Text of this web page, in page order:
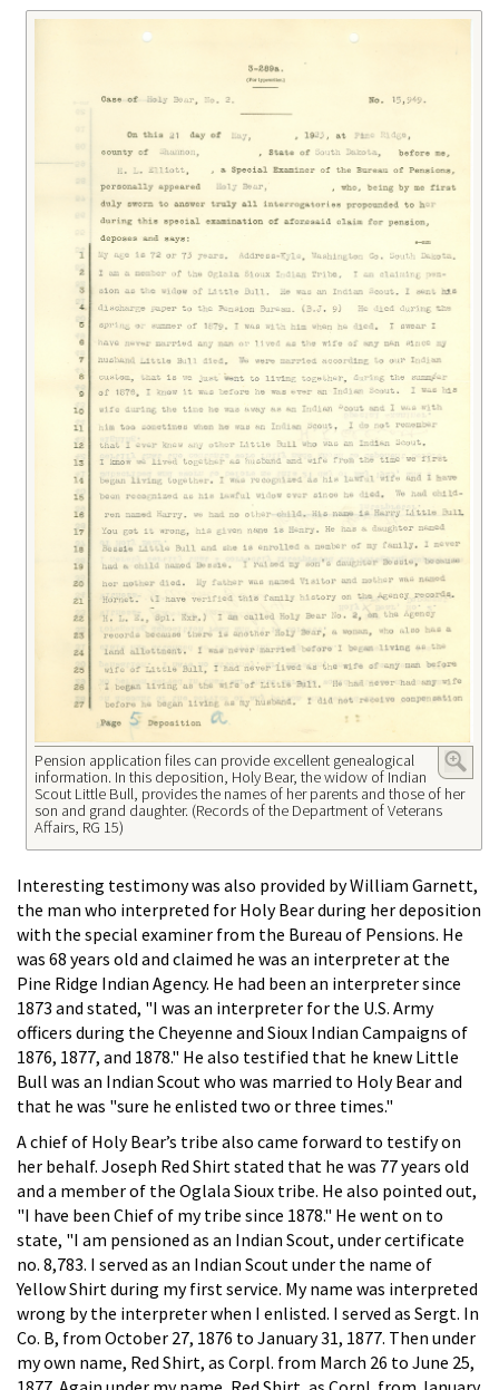
Pension application files can provide excellent genealogical
information. In this deposition, Holy Bear, the widow of Indian
Scout Little Bull, provides the names of her parents and those of her
son and grand daughter. (Records of the Department of Veterans
Affairs, RG 15)
Interesting testimony was also provided by William Garnett,
the man who interpreted for Holy Bear during her deposition
with the special examiner from the Bureau of Pensions. He
was 68 years old and claimed he was an interpreter at the
Pine Ridge Indian Agency. He had been an interpreter since
1873 and stated, "I was an interpreter for the U.S. Army
officers during the Cheyenne and Sioux Indian Campaigns of
1876, 1877, and 1878." He also testified that he knew Little
Bull was an Indian Scout who was married to Holy Bear and
that he was "sure he enlisted two or three times."
A chief of Holy Bear’s tribe also came forward to testify on
her behalf. Joseph Red Shirt stated that he was 77 years old
and a member of the Oglala Sioux tribe. He also pointed out,
"I have been Chief of my tribe since 1878." He went on to
state, "I am pensioned as an Indian Scout, under certificate
no. 8,783. I served as an Indian Scout under the name of
Yellow Shirt during my first service. My name was interpreted
wrong by the interpreter when I enlisted. I served as Sergt. In
Co. B, from October 27, 1876 to January 31, 1877. Then under
my own name, Red Shirt, as Corpl. from March 26 to June 25,